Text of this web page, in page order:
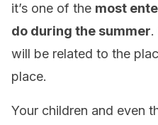
it’s one of the most
do during the summer.
will be related to the
place.
Your children and even